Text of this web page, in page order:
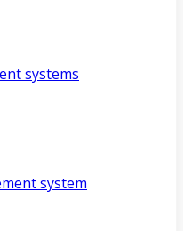
systems
system